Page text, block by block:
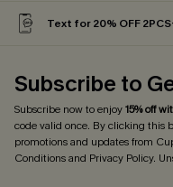
Text for 20% OFF
Subscribe to
Subscribe now to enjoy15% off
code valid once. By clicking this
promotions and updates from
Conditionsand Privacy Policy.